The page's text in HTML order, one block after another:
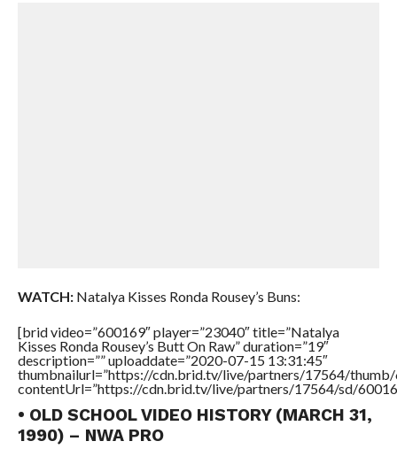
WATCH:Natalya Kisses Ronda Rousey’s Buns:
[brid video=”600169″ player=”23040″ title=”Natalya
Kisses Ronda Rousey’s Butt On Raw” duration=”19″
description=”” uploaddate=”2020-07-15 13:31:45″
thumbnailurl=”https://cdn.brid.tv/live/partners/17564/thumb/
contentUrl=”https://cdn.brid.tv/live/partners/17564/sd/
• OLD SCHOOL VIDEO HISTORY (MARCH 31,
1990) – NWA PRO